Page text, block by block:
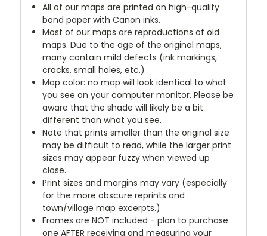
All of our maps are printed on high-quality
bond paper with Canon inks.
Most of our maps are reproductions of old
maps. Due to the age of the original maps,
many contain mild defects (ink markings,
cracks, small holes, etc.)
Map color: no map will look identical to what
you see on your computer monitor. Please be
aware that the shade will likely be a bit
different than what you see.
Note that prints smaller than the original size
may be difficult to read, while the larger print
sizes may appear fuzzy when viewed up
close.
Print sizes and margins may vary (especially
for the more obscure reprints and
town/village map excerpts.)
Frames are NOT included - plan to purchase
one AFTER receiving and measuring your